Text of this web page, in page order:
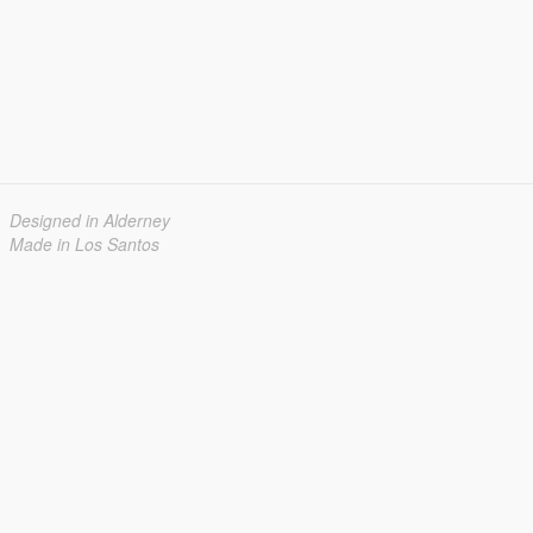
Designed in Alderney
Made in Los Santos